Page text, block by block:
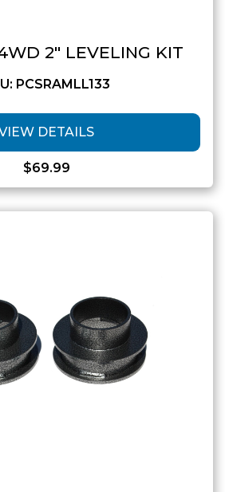
2″ LEVELING KIT
PCSRAMLL133
DETAILS
$69.99